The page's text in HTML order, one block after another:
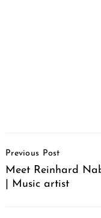
Navigation
Previous Post
Meet Reinhard
| Music artist